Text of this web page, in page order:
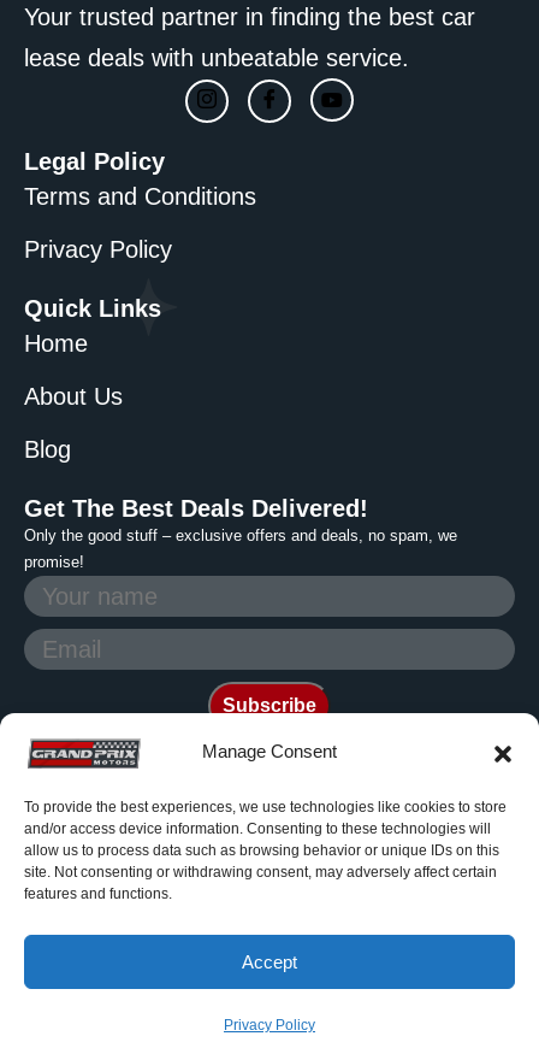
Manage Consent
To provide the best experiences, we use technologies like cookies to store
and/or access device information. Consenting to these technologies will
allow us to process data such as browsing behavior or unique IDs on this
site. Not consenting or withdrawing consent, may adversely affect certain
features and functions.
Accept
Privacy Policy
Your trusted partner in finding the best car
lease deals with unbeatable service.
Legal Policy
Terms and Conditions
Privacy Policy
Quick Links
Home
About Us
Blog
Get The Best Deals Delivered!
Only the good stuff – exclusive offers and deals, no spam, we
promise!
Photos are generic and for
reference only. Grand Prix
Motors is a non franchise dealer
© 2006-2026 All rights reserved.